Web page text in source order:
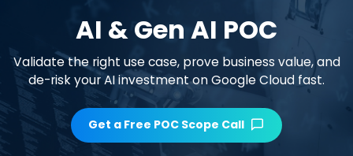
AI & Gen AI POC
Validate the right use case, prove business value, and
de-risk your AI investment on Google Cloud fast.
Get a Free POC Scope Call